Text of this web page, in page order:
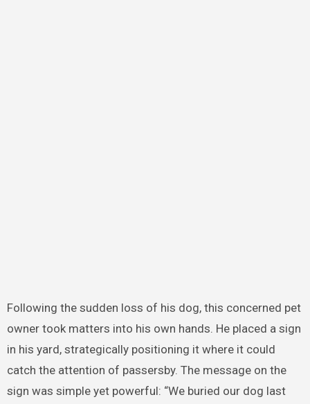
Following the sudden loss of his dog, this concerned pet
owner took matters into his own hands. He placed a sign
in his yard, strategically positioning it where it could
catch the attention of passersby. The message on the
sign was simple yet powerful: “We buried our dog last